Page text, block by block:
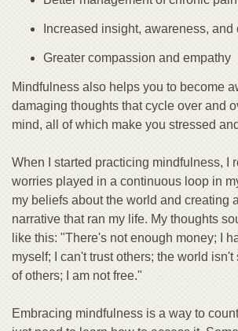
Increased insight, awareness,
Greater compassion and empathy
Mindfulness also helps you to become
damaging thoughts that cycle over and
mind, all of which make you stressed
When I started practicing mindfulness, I
worries played in a continuous loop in
my beliefs about the world and creating
narrative that ran my life. My thoughts
like this: "There's not enough money; I
myself; I can't trust others; the world isn't
of others; I am not free."
Embracing mindfulness is a way to